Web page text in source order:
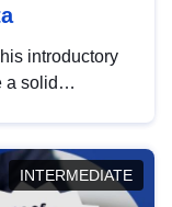
introductory
a solid
INTERMEDIATE